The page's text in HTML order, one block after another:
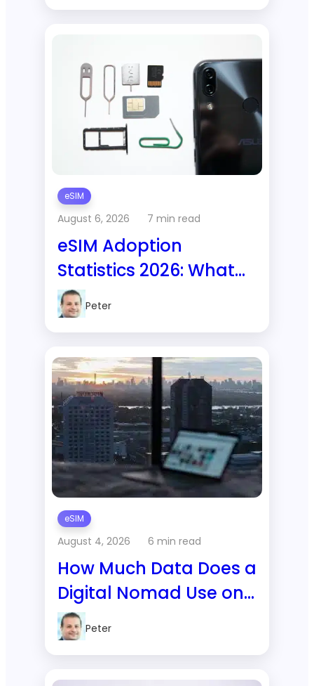
eSIM
August 6, 2026 7 min read
eSIM Adoption
Statistics 2026: What
GSMA and Juniper
Data Actually Show
Peter
eSIM
August 4, 2026 6 min read
How Much Data Does a
Digital Nomad Use on
a 1-Month Trip to
Thailand?
Peter